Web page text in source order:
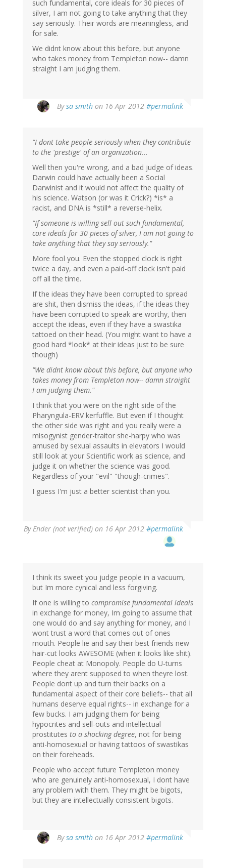
such fundamental, core ideals for 30 pieces of
silver, I am not going to take anything that they
say seriously. Their words are meaningless, and
for sale.
We didnt know about this before, but anyone
who takes money from Templeton now-- damn
straight I am judging them.
Bysa smith on 16 Apr 2012 #permalink
"I dont take people seriously when they contribute
to the 'prestige' of an organization...
Well then you're wrong, and a bad judge of ideas.
Darwin could have actually been a Social
Darwinist and it would not affect the quality of
his science. Watson (or was it Crick?) *is* a
racist, and DNA is *still* a reverse-helix.
"If someone is willing sell out such fundamental,
core ideals for 30 pieces of silver, I am not going to
take anything that they say seriously."
More fool you. Even the stopped clock is right
twice a day, and even a paid-off clock isn't paid
off all the time.
If the ideas they have been corrupted to spread
are shit, then dismiss the ideas, if the ideas they
have been corrupted to speak are worthy, then
accept the ideas, even if they have a swastika
tattoed on their head. (You might want to have a
good hard *look* at their ideas just to be sure
though)
"We didnt know about this before, but anyone who
takes money from Templeton now-- damn straight
I am judging them."
I think that you were on the right side of the
Pharyngula-ERV kerfuffle. But even if I thought
the other side was right and you really were a
misogynist gender-traitor she-harpy who was
amused by sexual assaults in elevators I would
still look at your Scientific work as science, and
judge it on whether the science was good.
Regardless of your "evil" "though-crimes".
I guess I'm just a better scientist than you.
ByEnder (not verified) on 16 Apr 2012 #permalink
I think its sweet you judge people in a vacuum,
but Im more cynical and less forgiving.
If one is willing to compromise fundamental ideals
in exchange for money, Im going to assume that
one would do and say anything for money, and I
wont trust a word that comes out of ones
mouth. People lie and say their best friends new
hair-cut looks AWESOME (when it looks like shit).
People cheat at Monopoly. People do U-turns
where they arent supposed to when theyre lost.
People dont up and turn their backs on a
fundamental aspect of their core beliefs-- that all
humans deserve equal rights-- in exchange for a
few bucks. I am judging them for being
hypocrites and sell-outs and intellectual
prostitutes to a shocking degree, not for being
anti-homosexual or having tattoos of swastikas
on their foreheads.
People who accept future Templeton money
who are genuinely anti-homosexual, I dont have
any problem with them. They might be bigots,
but they are intellectually consistent bigots.
Bysa smith on 16 Apr 2012 #permalink